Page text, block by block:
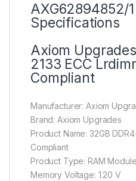
AXG62894852/
Specifications
Axiom
2133 ECC
Compliant
Manufacturer: Axiom
Brand: Axiom Upgrades
Product Name: 32GB
Compliant
Product Type: RAM Module
Memory Voltage: 1.20 V